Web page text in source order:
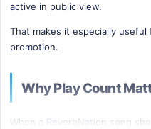
active in public view.
That makes it especially
promotion.
Why Play Count
When a ReverbNation song